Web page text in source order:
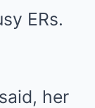
ERs.
her